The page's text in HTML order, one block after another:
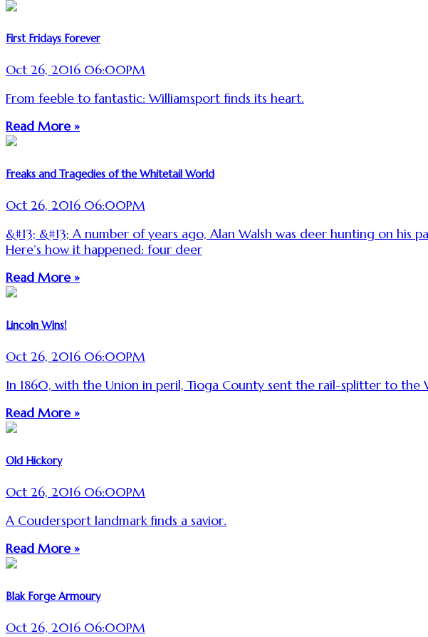
First Fridays Forever
Oct 26, 2016 06:00PM
From feeble to fantastic: Williamsport finds its heart.
Read More »
Freaks and Tragedies of the Whitetail World
Oct 26, 2016 06:00PM
&#13; &#13; A number of years ago, Alan Walsh was deer hunting on his
Here’s how it happened: four deer
Read More »
Lincoln Wins!
Oct 26, 2016 06:00PM
In 1860, with the Union in peril, Tioga County sent the rail-splitter to the
Read More »
Old Hickory
Oct 26, 2016 06:00PM
A Coudersport landmark finds a savior.
Read More »
Blak Forge Armoury
Oct 26, 2016 06:00PM